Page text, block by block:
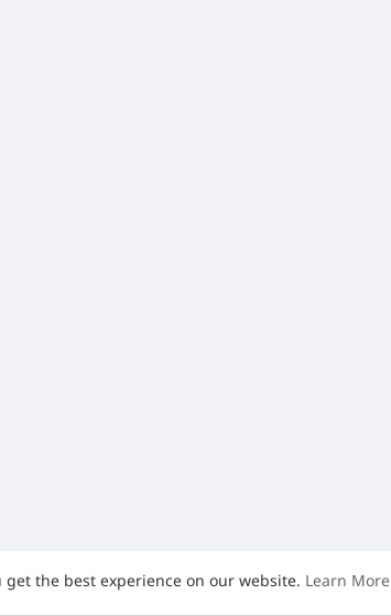
the best experience on our website. Learn More